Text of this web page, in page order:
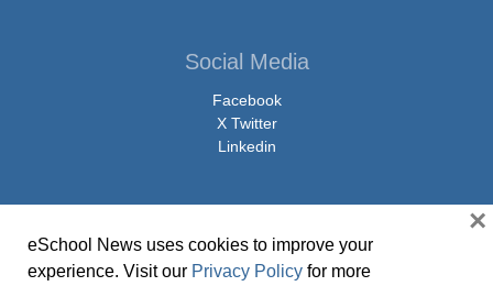
Social Media
Facebook
X Twitter
Linkedin
© Copyright 2026 eSchoolMedia & eSchool News. All Rights Reserved. 9711
eSchool News uses cookies to improve your
experience. Visit our Privacy Policy for more
×